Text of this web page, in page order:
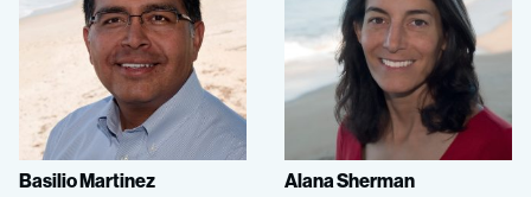
Basilio Martinez Alana Sherman